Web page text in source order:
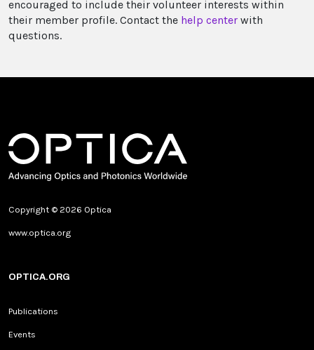
encouraged to include their volunteer interests within
their member profile. Contact the help center with
questions.
Copyright © 2026 Optica
www.optica.org
OPTICA.ORG
Publications
Events